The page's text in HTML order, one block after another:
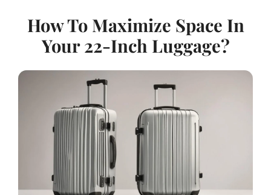
How To Maximize Space In
Your 22-Inch Luggage?